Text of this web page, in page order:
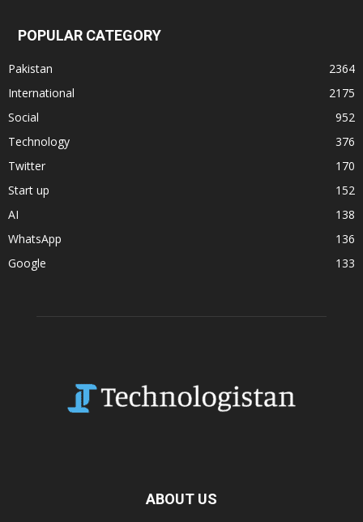
POPULAR CATEGORY
Pakistan
2364
International
2175
Social
952
Technology
376
Twitter
170
Start up
152
AI
138
WhatsApp
136
Google
133
ABOUT US